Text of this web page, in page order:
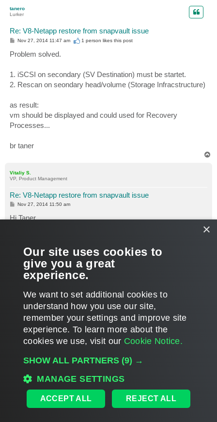
tanero
Lurker
Re: V8-Netapp restore from snapvault issue
P
t
Nov 27, 2014 11:47 am 1 person likesthis post
Problem solved.
1. iSCSI on secondary (SV Destination) must be startet.
2. Rescan on seondary head/volume (Storage Infracstructure)
as result:
vm should be displayed and could used for Recovery
Processes...
br taner
Vitaliy S.
VP, Product Management
Re: V8-Netapp restore from snapvault issue
P
s
t
Nov 27, 2014 11:50 am
Hi Taner,
service should be enabled to get the VMs count and other
details.
Thanks!
POST REPLY
9 posts • Page 1of1
Users browsing this forum: No registered users and 295 guests
MAIN
DISCLAIMER: All feature and release plans are subject to change without notice.
×
Our site uses cookies to
give you a great
experience.
We want to set additional cookies to
understand how you use our site,
remember your settings and improve site
experience. ​To learn more about the
cookies we use, visit our Cookie Notice.
SHOW ALL PARTNERS (9) →
MANAGE SETTINGS
ACCEPT ALL REJECT ALL